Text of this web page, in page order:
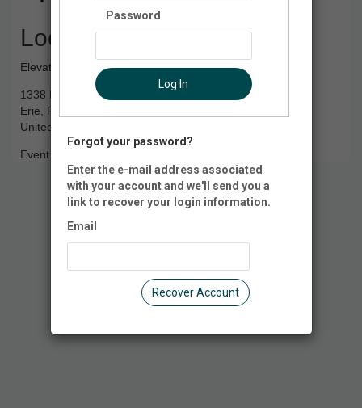
Location
Elevate Trampoline Park
1338 E. Grandview Blvd.
Erie, PA 16504
United States of America
Event Registration is closed.
Password
Log In
Forgot your password?
Enter the e-mail address associated
with your account and we'll send you a
link to recover your login information.
Email
Recover Account